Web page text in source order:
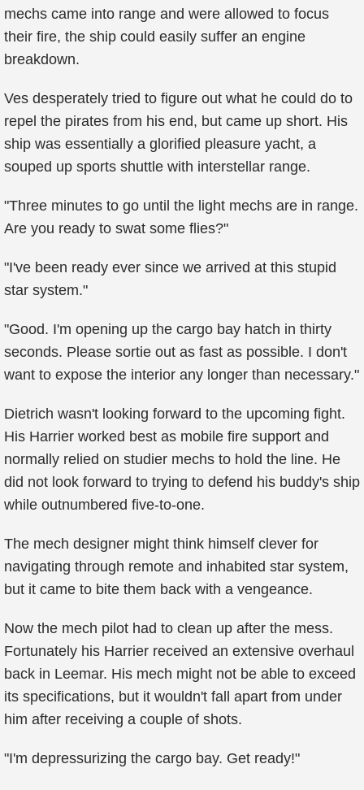
mechs came into range and were allowed to focus
their fire, the ship could easily suffer an engine
breakdown.
Ves desperately tried to figure out what he could do to
repel the pirates from his end, but came up short. His
ship was essentially a glorified pleasure yacht, a
souped up sports shuttle with interstellar range.
"Three minutes to go until the light mechs are in range.
Are you ready to swat some flies?"
"I've been ready ever since we arrived at this stupid
star system."
"Good. I'm opening up the cargo bay hatch in thirty
seconds. Please sortie out as fast as possible. I don't
want to expose the interior any longer than necessary."
Dietrich wasn't looking forward to the upcoming fight.
His Harrier worked best as mobile fire support and
normally relied on studier mechs to hold the line. He
did not look forward to trying to defend his buddy's ship
while outnumbered five-to-one.
The mech designer might think himself clever for
navigating through remote and inhabited star system,
but it came to bite them back with a vengeance.
Now the mech pilot had to clean up after the mess.
Fortunately his Harrier received an extensive overhaul
back in Leemar. His mech might not be able to exceed
its specifications, but it wouldn't fall apart from under
him after receiving a couple of shots.
"I'm depressurizing the cargo bay. Get ready!"